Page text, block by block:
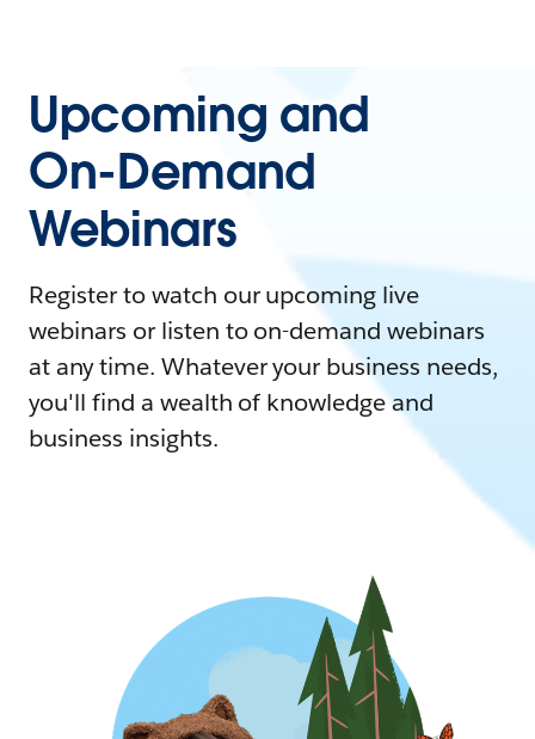
Upcoming and
On-Demand
Webinars
Register to watch our upcoming live
webinars or listen to on-demand webinars
at any time. Whatever your business needs,
you'll find a wealth of knowledge and
business insights.